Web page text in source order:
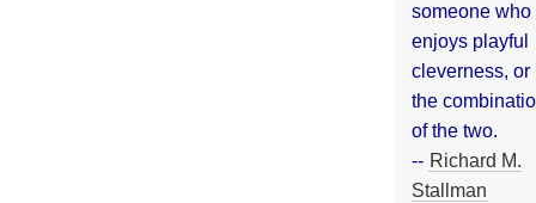
someone who
enjoys playful
cleverness, or
the
of the two.
-- Richard M.
Stallman